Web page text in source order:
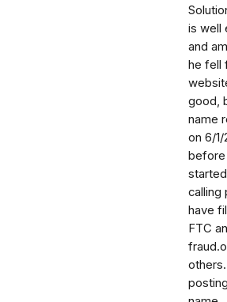
is well
and
he fell
good,
name
on 6/1/
calling
have
FTC